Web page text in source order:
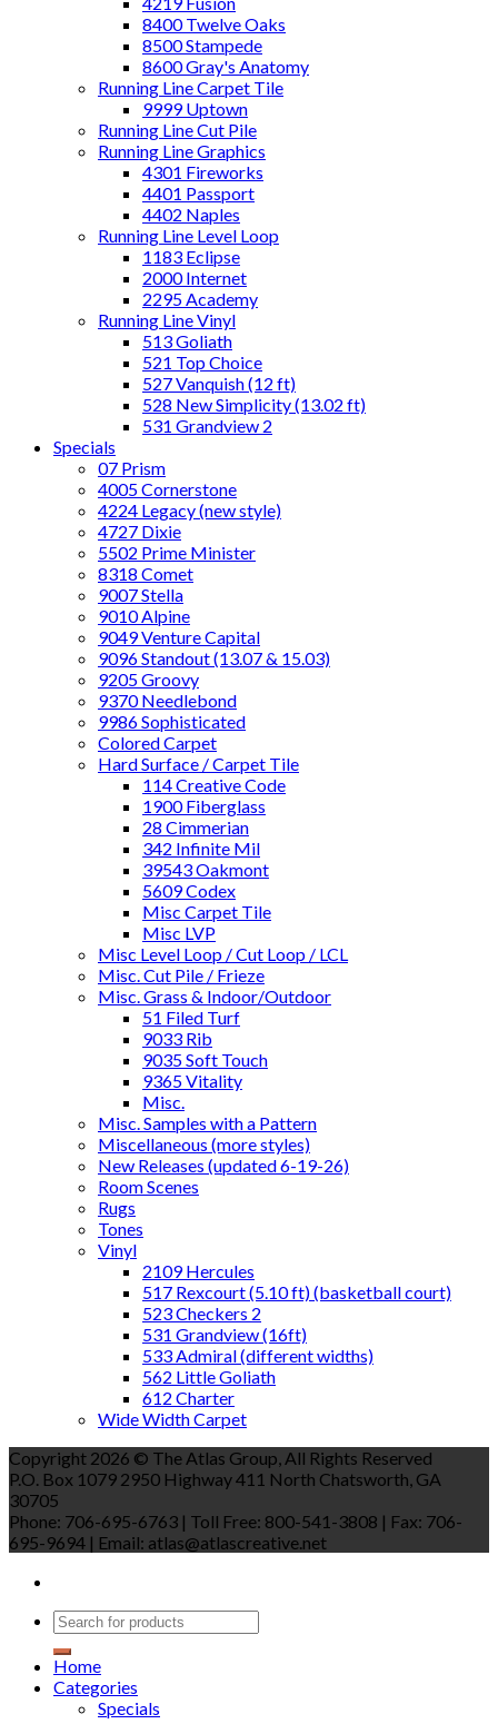
8400 Twelve Oaks
8500 Stampede
8600 Gray's Anatomy
Running Line Carpet Tile
9999 Uptown
Running Line Cut Pile
Running Line Graphics
4301 Fireworks
4401 Passport
4402 Naples
Running Line Level Loop
1183 Eclipse
2000 Internet
2295 Academy
Running Line Vinyl
513 Goliath
521 Top Choice
527 Vanquish (12 ft)
528 New Simplicity (13.02 ft)
531 Grandview 2
Specials
07 Prism
4005 Cornerstone
4224 Legacy (new style)
4727 Dixie
5502 Prime Minister
8318 Comet
9007 Stella
9010 Alpine
9049 Venture Capital
9096 Standout (13.07 & 15.03)
9205 Groovy
9370 Needlebond
9986 Sophisticated
Colored Carpet
Hard Surface / Carpet Tile
114 Creative Code
1900 Fiberglass
28 Cimmerian
342 Infinite Mil
39543 Oakmont
5609 Codex
Misc Carpet Tile
Misc LVP
Misc Level Loop / Cut Loop / LCL
Misc. Cut Pile / Frieze
Misc. Grass & Indoor/Outdoor
51 Filed Turf
9033 Rib
9035 Soft Touch
9365 Vitality
Misc.
Misc. Samples with a Pattern
Miscellaneous (more styles)
New Releases (updated 6-19-26)
Room Scenes
Rugs
Tones
Vinyl
2109 Hercules
517 Rexcourt (5.10 ft) (basketball court)
523 Checkers 2
531 Grandview (16ft)
533 Admiral (different widths)
562 Little Goliath
612 Charter
Wide Width Carpet
Copyright 2026 © The Atlas Group, All Rights Reserved
P.O. Box 1079 2950 Highway 411 North Chatsworth, GA
30705
Phone: 706-695-6763 | Toll Free: 800-541-3808 | Fax: 706-
695-9694 | Email: atlas@atlascreative.net
Home
Categories
Specials